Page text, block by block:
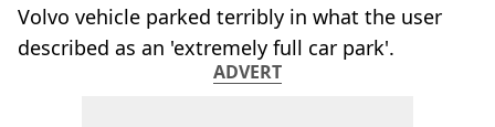
Volvo vehicle parked terribly in what the user
described as an 'extremely full car park'.
ADVERT